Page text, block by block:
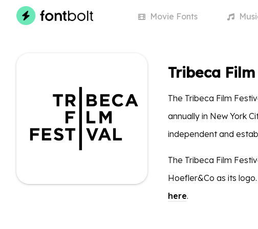
Movie Fonts
Tribeca
The Tribeca Film
annually in New York
independent and
The Tribeca Film
Hoefler&Co as its
here.